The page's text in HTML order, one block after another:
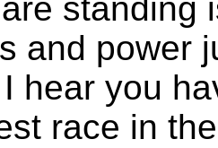
standing
and power
hear you
race in